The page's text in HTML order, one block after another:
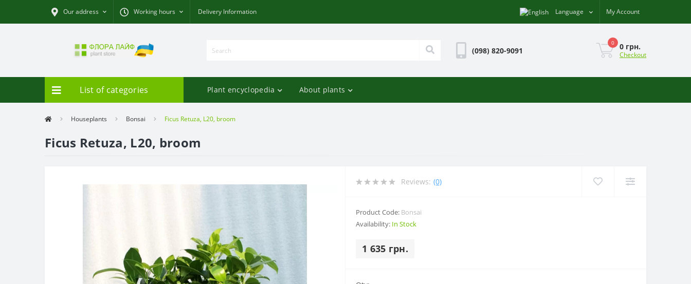
Our address Working hours Delivery Information Language My Account
(098) 820-9091
0 0 грн.
Checkout
List of categories Plant encyclopedia About plants
Houseplants Bonsai Ficus Retuza, L20, broom
Ficus Retuza, L20, broom
Reviews: (0)
Product Code: Bonsai
Availability: In Stock
1 635 грн.